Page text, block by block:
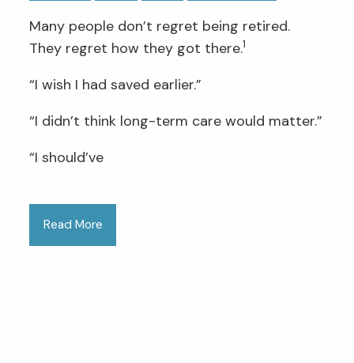
Many people don’t regret being retired.
They regret how they got there.1
“I wish I had saved earlier.”
“I didn’t think long-term care would matter.”
“I should’ve
Read More